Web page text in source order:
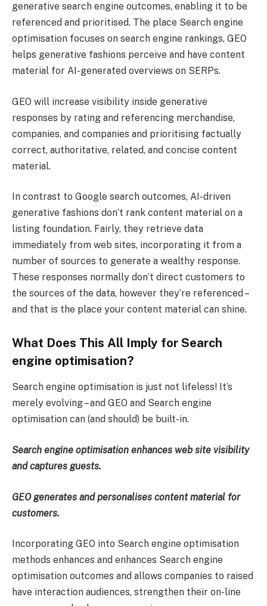
generative search engine outcomes, enabling it to be
referenced and prioritised. The place Search engine
optimisation focuses on search engine rankings, GEO
helps generative fashions perceive and have content
material for AI-generated overviews on SERPs.
GEO will increase visibility inside generative
responses by rating and referencing merchandise,
companies, and companies and prioritising factually
correct, authoritative, related, and concise content
material.
In contrast to Google search outcomes, AI-driven
generative fashions don’t rank content material on a
listing foundation. Fairly, they retrieve data
immediately from web sites, incorporating it from a
number of sources to generate a wealthy response.
These responses normally don’t direct customers to
the sources of the data, however they’re referenced –
and that is the place your content material can shine.
What Does This All Imply for Search
engine optimisation?
Search engine optimisation is just not lifeless! It’s
merely evolving – and GEO and Search engine
optimisation can (and should) be built-in.
Search engine optimisation enhances web site visibility
and captures guests.
GEO generates and personalises content material for
customers.
Incorporating GEO into Search engine optimisation
methods enhances and enhances Search engine
optimisation outcomes and allows companies to raised
have interaction audiences, strengthen their on-line